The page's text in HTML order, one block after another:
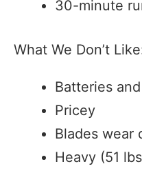
30-minute
What We Don’t
Batteries
Pricey
Blades wear
Heavy (51